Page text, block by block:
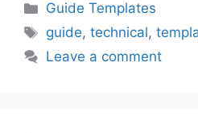
Categories
Guide Templates
Tags
guide,technical,
Leave a comment